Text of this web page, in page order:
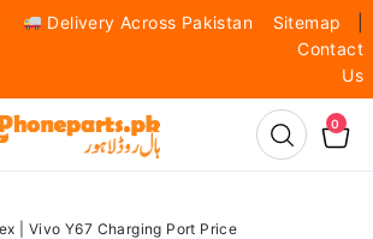
Delivery Across Pakistan Sitemap
Contact
Us
0
| Vivo Y67 Charging Port Price